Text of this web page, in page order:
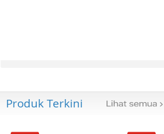
Produk Terkini